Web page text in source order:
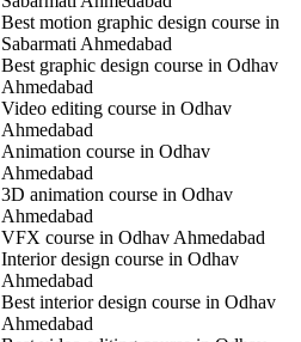
Best motion graphic design course in
Sabarmati Ahmedabad
Best graphic design course in Odhav
Ahmedabad
Video editing course in Odhav
Ahmedabad
Animation course in Odhav
Ahmedabad
3D animation course in Odhav
Ahmedabad
VFX course in Odhav Ahmedabad
Interior design course in Odhav
Ahmedabad
Best interior design course in Odhav
Ahmedabad